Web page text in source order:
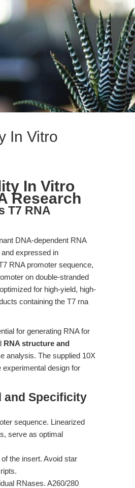
In Vitro
In Vitro
Research
T7 RNA
DNA-dependent RNA
expressed in
RNA promoter sequence,
on double-stranded
for high-yield, high-
containing the T7 rna
for generating RNA for
RNA structure and
analysis. The supplied 10X
experimental design for
and Specificity
sequence. Linearized
serve as optimal
the insert. Avoid star
RNases. A260/280